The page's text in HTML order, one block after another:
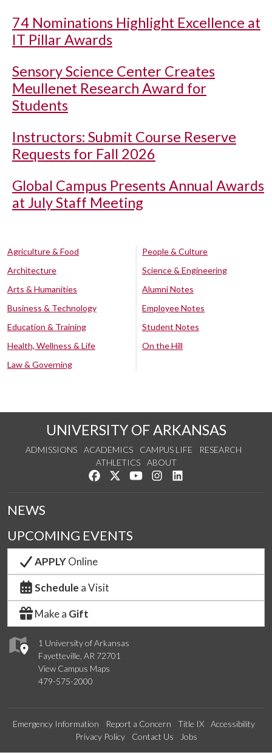
74 Nominations Highlight Excellence at
IT Pillar Awards
Sensory Science Center Creates
Meullenet Research Award for
Students
Instructors: Submit Course Reserve
Requests for Fall 2026
Global Campus Presents Annual Awards
at July Staff Meeting
Agriculture & Food
Architecture
Arts & Humanities
Business & Technology
Education & Training
Health, Wellness & Life
Law & Governing
People & Culture
Science & Engineering
Alumni Notes
Employee Notes
Student Notes
On the Hill
UNIVERSITY OF ARKANSAS
ADMISSIONS ACADEMICS CAMPUS LIFE
RESEARCH
ATHLETICS
ABOUT
Like us on Facebook
Follow us on Twitter
Watch us on YouTube
See us on Instagram
1 University of Arkansas
Fayetteville, AR 72701
View Campus Maps
479-575-2000
NEWS
UPCOMING EVENTS
APPLYOnline
Schedule a Visit
Make a Gift
Emergency Information Report a Concern Title IX
Accessibility
Privacy Policy
Contact Us Jobs